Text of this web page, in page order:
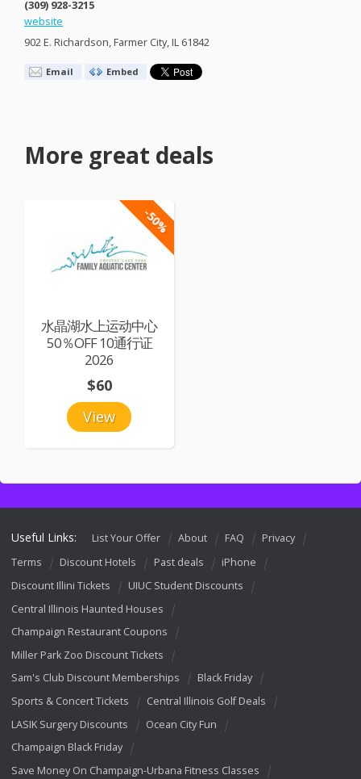
(309) 928-3215
website
902 E. Richardson, Farmer City, IL 61842
Email Embed
More great deals
-50%
水晶湖水上运动中心
50％OFF 10通行证
2026
View
$60
Useful Links: List Your Offer About FAQ
Privacy
Terms
Discount Hotels Past deals
iPhone
Discount Illini Tickets
UIUC Student Discounts
Central Illinois Haunted Houses
Champaign Restaurant Coupons
Miller Park Zoo Discount Tickets
Sam's Club Discount Memberships
Black Friday
Sports & Concert Tickets
Central Illinois Golf Deals
LASIK Surgery Discounts
Ocean City Fun
Champaign Black Friday
Save Money On Champaign-Urbana Fitness Classes